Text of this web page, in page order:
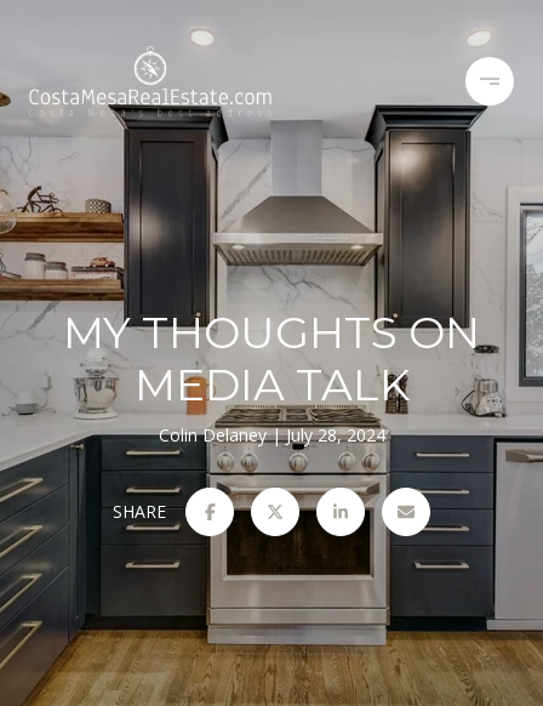
MY THOUGHTS ON
MEDIA TALK
Colin Delaney July 28, 2024
SHARE